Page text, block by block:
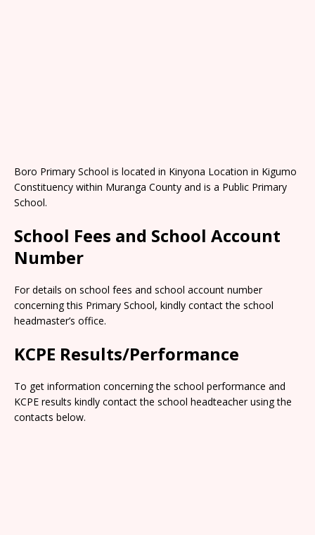
Boro Primary School is located in Kinyona Location in Kigumo
Constituency within Muranga County and is a Public Primary
School.
School Fees and School Account
Number
For details on school fees and school account number
concerning this Primary School, kindly contact the school
headmaster’s office.
KCPE Results/Performance
To get information concerning the school performance and
KCPE results kindly contact the school headteacher using the
contacts below.